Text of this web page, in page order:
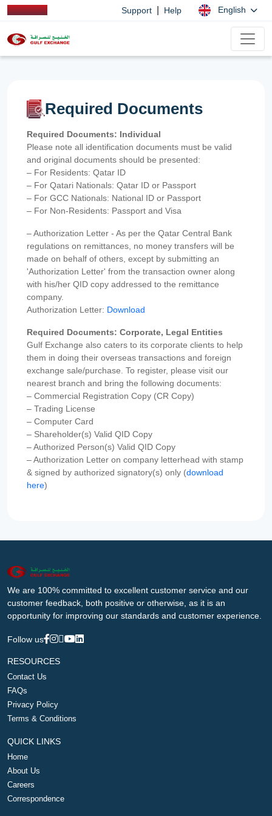
Support Help English
Required Documents
Required Documents: Individual
Please note all identification documents must be valid
and original documents should be presented:
– For Residents: Qatar ID
– For Qatari Nationals: Qatar ID or Passport
– For GCC Nationals: National ID or Passport
– For Non-Residents: Passport and Visa
– Authorization Letter - As per the Qatar Central Bank
regulations on remittances, no money transfers will be
made on behalf of others, except by submitting an
'Authorization Letter' from the transaction owner along
with his/her QID copy addressed to the remittance
company.
Authorization Letter: Download
Required Documents: Corporate, Legal Entities
Gulf Exchange also caters to its corporate clients to help
them in doing their overseas transactions and foreign
exchange sale/purchase. To register, please visit our
nearest branch and bring the following documents:
– Commercial Registration Copy (CR Copy)
– Trading License
– Computer Card
– Shareholder(s) Valid QID Copy
– Authorized Person(s) Valid QID Copy
– Authorization Letter on company letterhead with stamp
& signed by authorized signatory(s) only (download
here)
We are 100% committed to excellent customer service and our
customer feedback, both positive or otherwise, as it is an
opportunity for improving our standards and customer experience.
Follow us
RESOURCES
Contact Us
FAQs
Privacy Policy
Terms & Conditions
QUICK LINKS
Home
About Us
Careers
Correspondence